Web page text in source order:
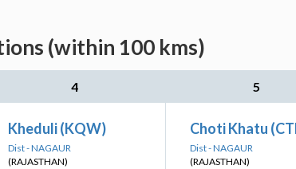
(within 100 kms)
4 5
Kheduli (KQW)
Dist - NAGAUR
(RAJASTHAN)
Choti Khatu
Dist - NAGAUR
(RAJASTHAN)